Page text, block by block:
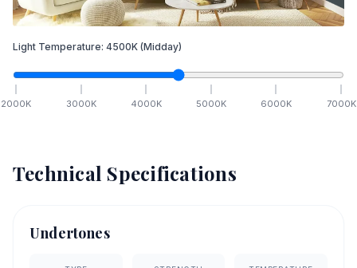
Light Temperature: 4500K (Midday)
2000K 3000K 4000K 5000K 6000K 7000K
Technical Specifications
Undertones